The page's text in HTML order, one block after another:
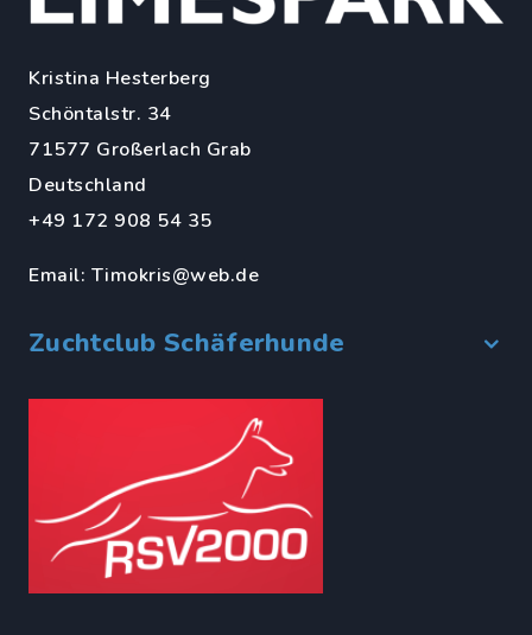
Kristina Hesterberg
Schöntalstr. 34
71577 Großerlach Grab
Deutschland
+49 172 908 54 35
Email: Timokris@web.de
Zuchtclub Schäferhunde